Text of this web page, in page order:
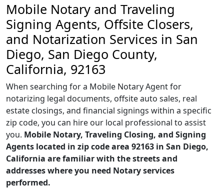
Mobile Notary and Traveling
Signing Agents, Offsite Closers,
and Notarization Services in San
Diego, San Diego County,
California, 92163
When searching for a Mobile Notary Agent for
notarizing legal documents, offsite auto sales, real
estate closings, and financial signings within a specific
zip code, you can hire our local professional to assist
you. Mobile Notary, Traveling Closing, and Signing
Agents located in zip code area 92163 in San Diego,
California are familiar with the streets and
addresses where you need Notary services
performed.